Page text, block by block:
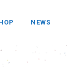
NEWS